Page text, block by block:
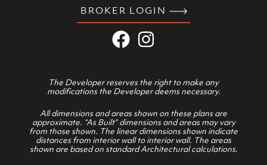
BROKER LOGIN
The Developer reserves the right to make any
modifications the Developer deems necessary.
All dimensions and areas shown on these plans are
approximate. “As Built” dimensions and areas may vary
from those shown. The linear dimensions shown indicate
distances from interior wall to interior wall. The areas
shown are based on standard Architectural calculations.